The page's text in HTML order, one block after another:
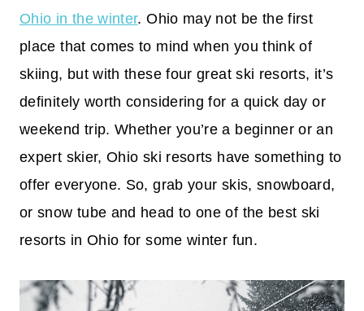
Ohio in the winter. Ohio may not be the first
place that comes to mind when you think of
skiing, but with these four great ski resorts, it’s
definitely worth considering for a quick day or
weekend trip. Whether you’re a beginner or an
expert skier, Ohio ski resorts have something to
offer everyone. So, grab your skis, snowboard,
or snow tube and head to one of the best ski
resorts in Ohio for some winter fun.